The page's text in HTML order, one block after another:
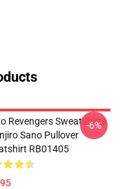
Revengers Sweatshirts
Sano Pullover
RB01405
-6%